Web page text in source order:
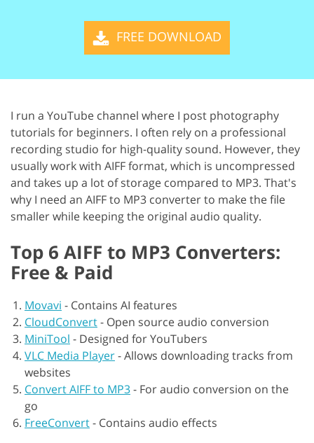
FREE DOWNLOAD
I run a YouTube channel where I post photography
tutorials for beginners. I often rely on a professional
recording studio for high-quality sound. However, they
usually work with AIFF format, which is uncompressed
and takes up a lot of storage compared to MP3. That's
why I need an AIFF to MP3 converter to make the file
smaller while keeping the original audio quality.
Top 6 AIFF to MP3 Converters:
Free & Paid
Movavi - Contains AI features
CloudConvert- Open source audio conversion
MiniTool - Designed for YouTubers
VLC Media Player-Allows downloading tracks from
websites
Convert AIFF to MP3- For audio conversion on the
go
FreeConvert- Contains audio effects